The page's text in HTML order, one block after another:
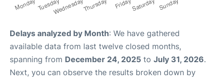
Delays analyzed by Month: We have gathered
available data from last twelve closed months,
spanning from December 24, 2025 to July 31, 2026.
Next, you can observe the results broken down by